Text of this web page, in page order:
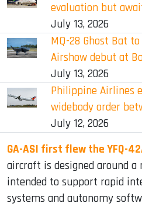
evaluation but
July 13, 2026
MQ-28 Ghost Bat
Airshow debut at
July 13, 2026
Philippine Airlines
widebody order
July 12, 2026
GA-ASI first flew the YFQ-
aircraft is designed around
intended to support rapid
systems and autonomy